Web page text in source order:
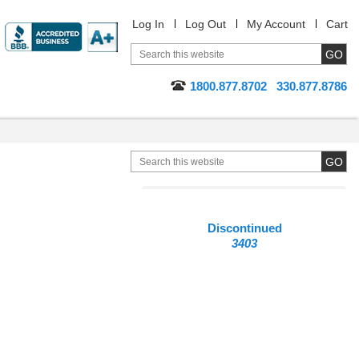
Log In Log Out My Account Cart
1800.877.8702 330.877.8786
Discontinued
3403